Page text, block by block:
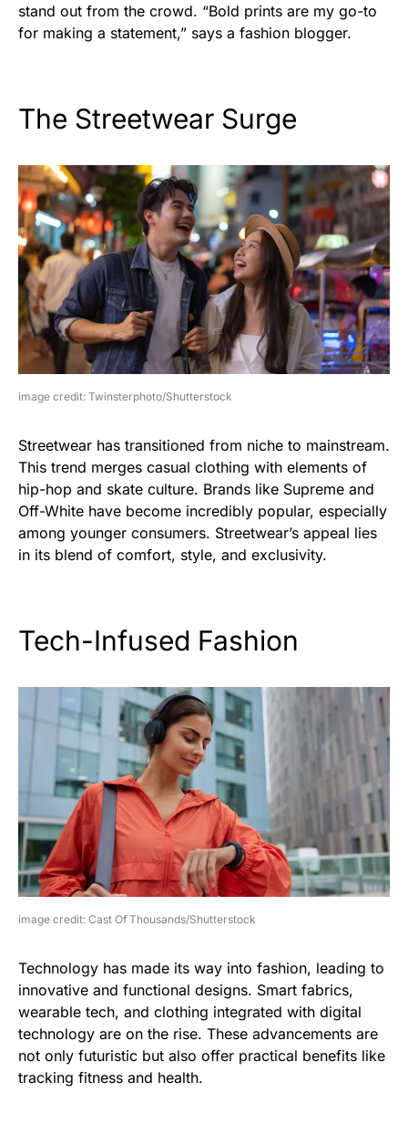
stand out from the crowd. “Bold prints are my go-to
for making a statement,” says a fashion blogger.
The Streetwear Surge
image credit: Twinsterphoto/Shutterstock
Streetwear has transitioned from niche to mainstream.
This trend merges casual clothing with elements of
hip-hop and skate culture. Brands like Supreme and
Off-White have become incredibly popular, especially
among younger consumers. Streetwear’s appeal lies
in its blend of comfort, style, and exclusivity.
Tech-Infused Fashion
image credit: Cast Of Thousands/Shutterstock
Technology has made its way into fashion, leading to
innovative and functional designs. Smart fabrics,
wearable tech, and clothing integrated with digital
technology are on the rise. These advancements are
not only futuristic but also offer practical benefits like
tracking fitness and health.